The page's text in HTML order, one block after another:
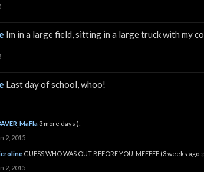
Im in a large field, sitting in a large truck with my
Last day of school, whoo!
3 more days ):
2, 2015
GUESS WHO WAS OUT BEFORE YOU. MEEEEE (3 weeks ago
2, 2015